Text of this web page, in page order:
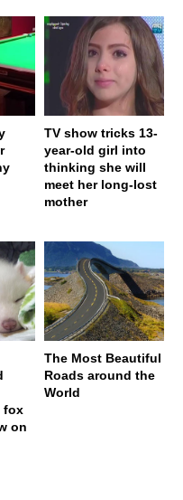
TV show tricks 13-
year-old girl into
thinking she will
meet her long-lost
mother
fox
on
The Most Beautiful
Roads around the
World